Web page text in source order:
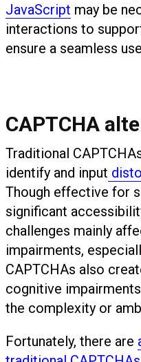
JavaScript may be
interactions to
ensure a seamless
CAPTCHA
Traditional
identify and input
Though effective for
significant
challenges mainly
impairments,
CAPTCHAs also
cognitive
the complexity or
Fortunately, there are